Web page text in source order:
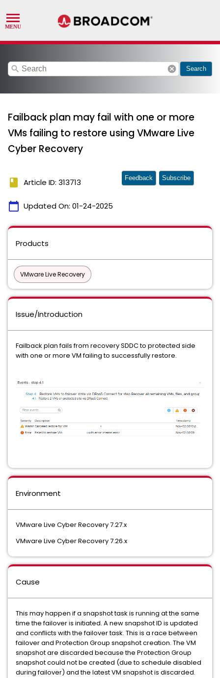
search cancel Search
Failback plan may fail with one or more
VMs failing to restore using VMware Live
Cyber Recovery
book Article ID: 313713
calendar_today Updated On: 01-24-2025
Feedback Subscribe
Products
VMware Live Recovery
Issue/Introduction
Failback plan fails from recovery SDDC to protected side
with one or more VM failing to successfully restore.
Environment
VMware Live Cyber Recovery 7.27.x
VMware Live Cyber Recovery 7.26.x
Cause
This may happen if a snapshot task is running at the same
time the failover is initiated. A new snapshot ID is updated
and conflicts with the failover task. This is a race between
failover and Protection Group snapshot creation. The VM
snapshot are discarded because the Protection Group
snapshot could not be created (due to schedule disabled
during failover) and the latest VM snapshot is discarded.